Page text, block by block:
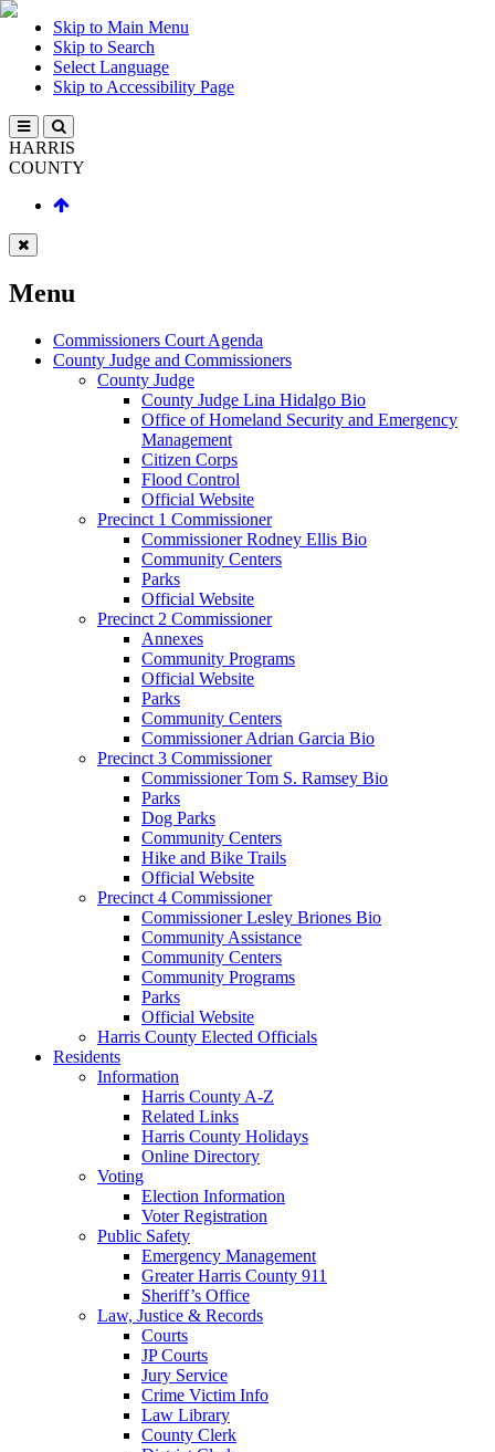
Skip to Main Menu
Skip to Search
Select Language
Skip to Accessibility Page
HARRIS
COUNTY
Menu
Commissioners Court Agenda
County Judge and Commissioners
County Judge
County Judge Lina Hidalgo Bio
Office of Homeland Security and Emergency
Management
Citizen Corps
Flood Control
Official Website
Precinct 1 Commissioner
Commissioner Rodney Ellis Bio
Community Centers
Parks
Official Website
Precinct 2 Commissioner
Annexes
Community Programs
Official Website
Parks
Community Centers
Commissioner Adrian Garcia Bio
Precinct 3 Commissioner
Commissioner Tom S. Ramsey Bio
Parks
Dog Parks
Community Centers
Hike and Bike Trails
Official Website
Precinct 4 Commissioner
Commissioner Lesley Briones Bio
Community Assistance
Community Centers
Community Programs
Parks
Official Website
Harris County Elected Officials
Residents
Information
Harris County A-Z
Related Links
Harris County Holidays
Online Directory
Voting
Election Information
Voter Registration
Public Safety
Emergency Management
Greater Harris County 911
Sheriff’s Office
Law, Justice & Records
Courts
JP Courts
Jury Service
Crime Victim Info
Law Library
County Clerk